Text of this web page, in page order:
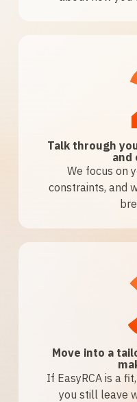
Talk through
and
We focus on
constraints, and
Move into a
If EasyRCA is a
you still leave